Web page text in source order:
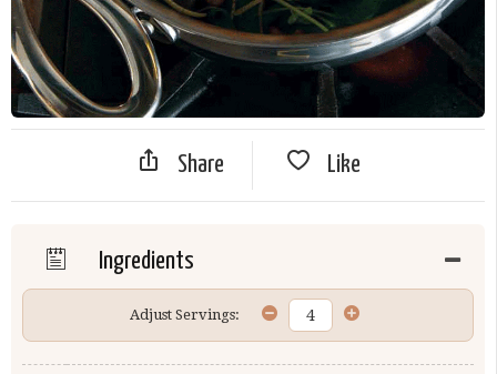
Share Like
Ingredients
Adjust Servings: